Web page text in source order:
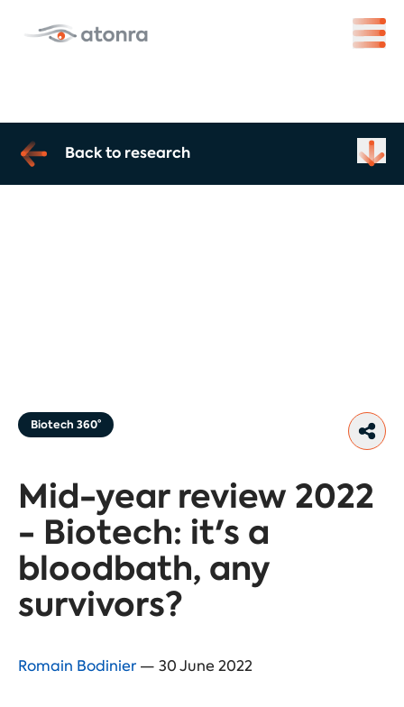
Biotech 360°
Mid-year review 2022
- Biotech: it's a
bloodbath, any
survivors?
Romain Bodinier — 30 June 2022
Back to research